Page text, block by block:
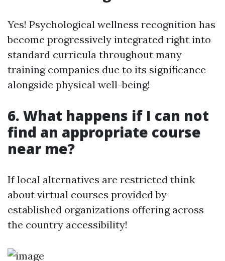
Yes! Psychological wellness recognition has
become progressively integrated right into
standard curricula throughout many
training companies due to its significance
alongside physical well-being!
6. What happens if I can not
find an appropriate course
near me?
If local alternatives are restricted think
about virtual courses provided by
established organizations offering across
the country accessibility!